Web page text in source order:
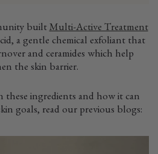
builtMulti-Active Treatment
a gentle chemical exfoliant that
and ceramides which help
the skin barrier.
these ingredients and how it can
goals, read our previous blogs: